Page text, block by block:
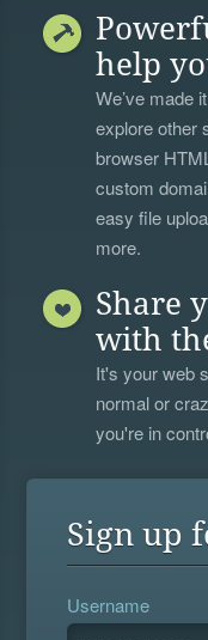
help
We’ve made
explore other
browser
custom
easy file
more.
Share
with
It's your web
normal or
you're in
Sign up
Username